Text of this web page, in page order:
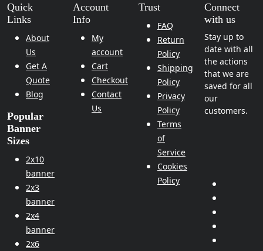
Quick
Links
About
Us
Get A
Quote
Blog
Popular
Banner
Sizes
2x10
banner
2x3
banner
2x4
banner
2x6
Account
Info
My
account
Cart
Checkout
Contact
Us
Trust
FAQ
Return
Policy
Shipping
Policy
Privacy
Policy
Terms
of
Service
Cookies
Policy
Connect
with us
Stay up to
date with all
the actions
that we are
saved for all
our
customers.